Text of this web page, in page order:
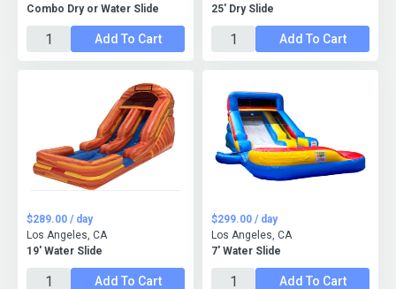
Combo Dry or Water Slide
Add To Cart
25' Dry Slide
Add To Cart
19' Water Slide
$289.00 / day
Los Angeles, CA
Add To Cart
7' Water Slide
$299.00 / day
Los Angeles, CA
Add To Cart